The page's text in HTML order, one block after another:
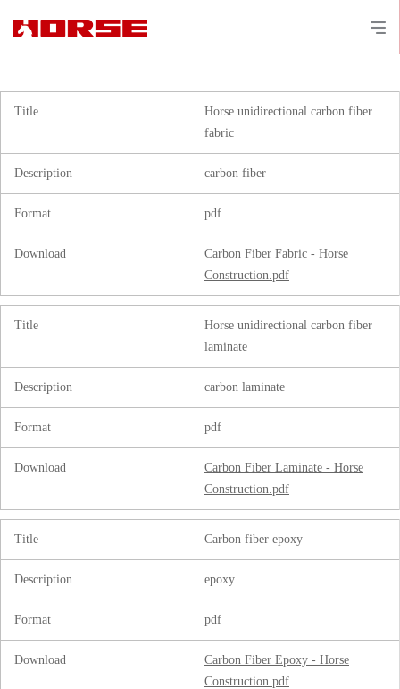
Title
Horse unidirectional carbon fiber
fabric
Description carbon fiber
Format pdf
Download
Carbon Fiber Fabric - Horse
Construction.pdf
Title
Horse unidirectional carbon fiber
laminate
Description carbon laminate
Format pdf
Download
Carbon Fiber Laminate - Horse
Construction.pdf
Title Carbon fiber epoxy
Description epoxy
Format pdf
Download
Carbon Fiber Epoxy - Horse
Construction.pdf